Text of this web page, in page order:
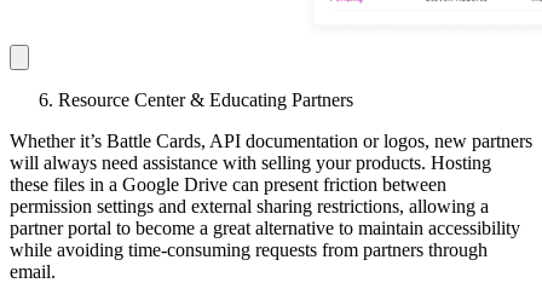
Resource Center & Educating Partners
Whether it’s Battle Cards, API documentation or logos, new partners
will always need assistance with selling your products. Hosting
these files in a Google Drive can present friction between
permission settings and external sharing restrictions, allowing a
partner portal to become a great alternative to maintain accessibility
while avoiding time-consuming requests from partners through
email.